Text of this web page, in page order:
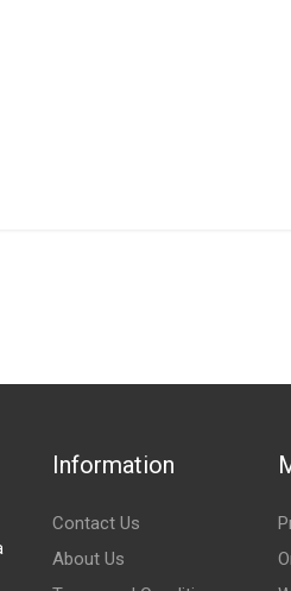
Information
Contact Us
About Us